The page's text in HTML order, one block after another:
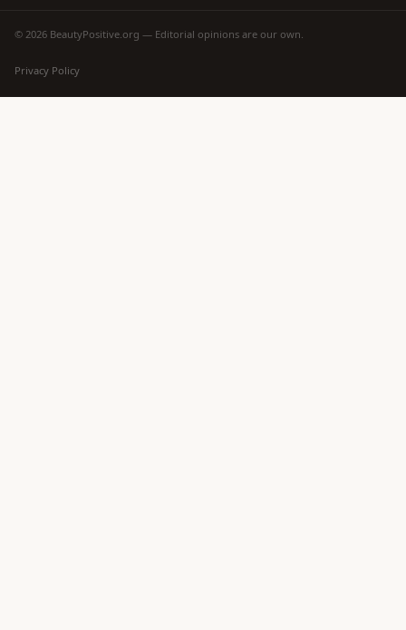
© 2026 BeautyPositive.org — Editorial opinions are our own.
Privacy Policy